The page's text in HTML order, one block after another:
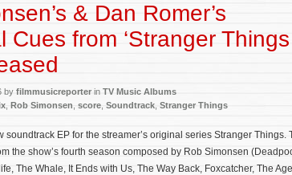
& Dan Romer’s
Cues from ‘Stranger Things
by filmmusicreporter in TV Music Albums
Rob Simonsen score Soundtrack Stranger Things
soundtrack EP for the streamer’s original series Stranger Things.
the show’s fourth season composed by Rob Simonsen
The Whale, It Ends with Us, The Way Back, Foxcatcher, The